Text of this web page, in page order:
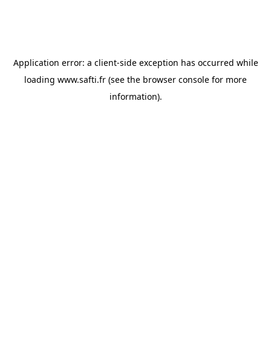
Application error: a client-side exception has occurred while
loading www.safti.fr (see the browser console for more
information).